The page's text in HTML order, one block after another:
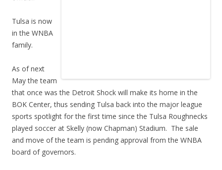
Tulsa is now
in the WNBA
family.
As of next
May the team
that once was the Detroit Shock will make its home in the
BOK Center, thus sending Tulsa back into the major league
sports spotlight for the first time since the Tulsa Roughnecks
played soccer at Skelly (now Chapman) Stadium. The sale
and move of the team is pending approval from the WNBA
board of governors.